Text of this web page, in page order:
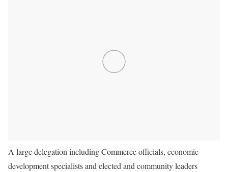
A large delegation including Commerce officials, economic
development specialists and elected and community leaders